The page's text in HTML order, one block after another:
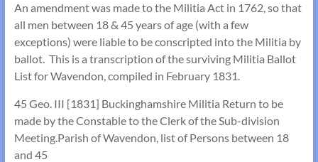
An amendment was made to the Militia Act in 1762, so that
all men between 18 & 45 years of age (with a few
exceptions) were liable to be conscripted into the Militia by
ballot. This is a transcription of the surviving Militia Ballot
List for Wavendon, compiled in February 1831.
45 Geo. III [1831] Buckinghamshire Militia Return to be
made by the Constable to the Clerk of the Sub-division
Meeting.Parish of Wavendon, list of Persons between 18
and 45